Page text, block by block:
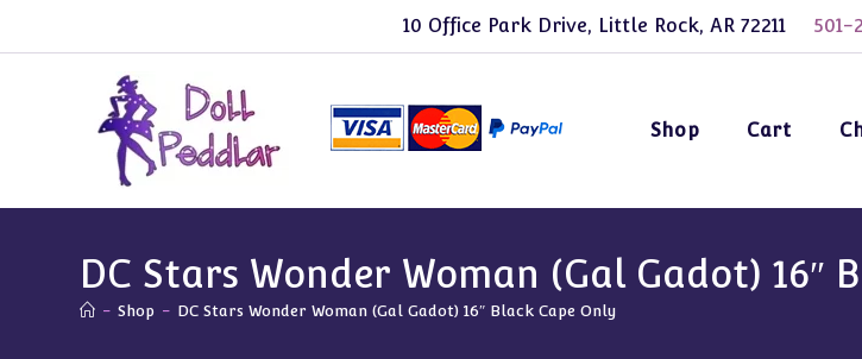
10 Office Park Drive, Little Rock, AR 72211 501-
Shop Cart
DC Stars Wonder Woman (Gal Gadot) 16″
- Shop - DC Stars Wonder Woman (Gal Gadot) 16″ Black Cape Only